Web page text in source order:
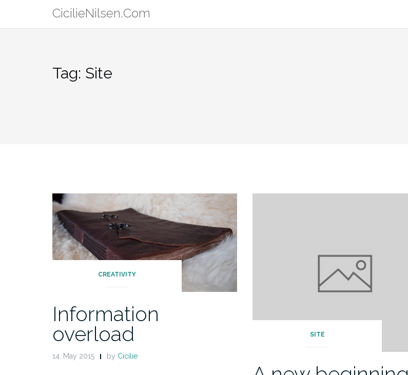
content
CicilieNilsen.Com
Tag: Site
CREATIVITY
Information
overload
14. May 2015 by Cicilie
SITE